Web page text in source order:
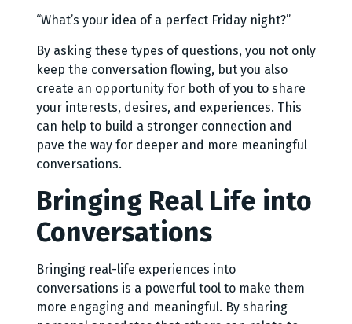
“What’s your idea of a perfect Friday night?”
By asking these types of questions, you not only
keep the conversation flowing, but you also
create an opportunity for both of you to share
your interests, desires, and experiences. This
can help to build a stronger connection and
pave the way for deeper and more meaningful
conversations.
Bringing Real Life into
Conversations
Bringing real-life experiences into
conversations is a powerful tool to make them
more engaging and meaningful. By sharing